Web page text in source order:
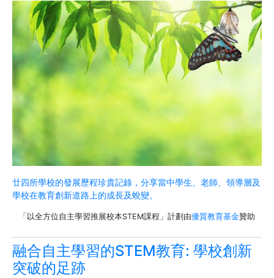
廿四所學校的發展歷程珍貴記錄，分享當中學生、老師、領導層及
學校在教育創新道路上的成長及蛻變。
「以全方位自主學習推展校本STEM課程」計劃由優質教育基金贊助
融合自主學習的STEM教育: 學校創新
突破的足跡